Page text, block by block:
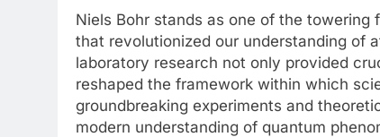
Niels Bohr stands as one of the
that revolutionized our understanding of
laboratory research not only provided
reshaped the framework within which
groundbreaking experiments and
modern understanding of quantum